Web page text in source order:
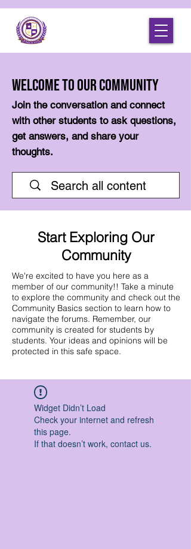
Welcome to Our Community
Join the conversation and connect
with other students to ask questions,
get answers, and share your
thoughts.
Start Exploring Our
Community
We're excited to have you here as a
member of our community!! Take a minute
to explore the community and check out the
Community Basics section to learn how to
navigate the forums. Remember, our
community is created for students by
students. Your ideas and opinions will be
protected in this safe space.
Widget Didn’t Load
Check your internet and refresh
this page.
If that doesn’t work, contact us.